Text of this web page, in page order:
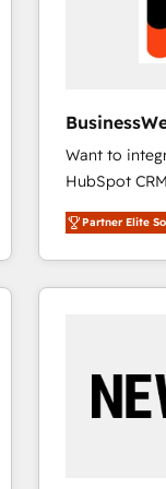
Booster
Want to
HubSpot
use business
in your organization. It's not
challenges —
work side-
software
a proven
Partner Elite